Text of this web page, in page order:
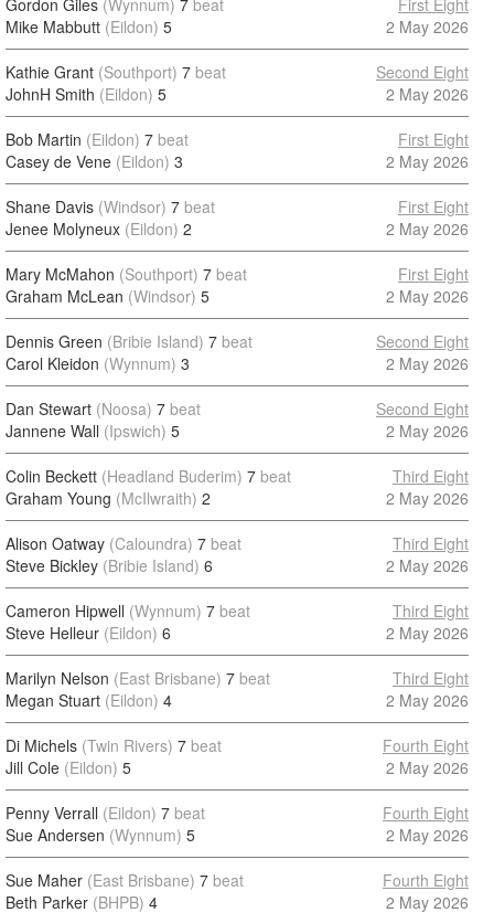
Gordon Giles (Wynnum) 7 beat
Mike Mabbutt (Eildon) 5
First Eight
2 May 2026
Kathie Grant (Southport) 7 beat
JohnH Smith (Eildon) 5
Second Eight
2 May 2026
Bob Martin (Eildon) 7 beat
Casey de Vene (Eildon) 3
First Eight
2 May 2026
Shane Davis (Windsor) 7 beat
Jenee Molyneux (Eildon) 2
First Eight
2 May 2026
Mary McMahon (Southport) 7 beat
Graham McLean (Windsor) 5
First Eight
2 May 2026
Dennis Green (Bribie Island) 7 beat
Carol Kleidon (Wynnum) 3
Second Eight
2 May 2026
Dan Stewart (Noosa) 7 beat
Jannene Wall (Ipswich) 5
Second Eight
2 May 2026
Colin Beckett (Headland Buderim) 7 beat
Graham Young (McIlwraith) 2
Third Eight
2 May 2026
Alison Oatway (Caloundra) 7 beat
Steve Bickley (Bribie Island) 6
Third Eight
2 May 2026
Cameron Hipwell (Wynnum) 7 beat
Steve Helleur (Eildon) 6
Third Eight
2 May 2026
Marilyn Nelson (East Brisbane) 7 beat
Megan Stuart (Eildon) 4
Third Eight
2 May 2026
Di Michels (Twin Rivers) 7 beat
Jill Cole (Eildon) 5
Fourth Eight
2 May 2026
Penny Verrall (Eildon) 7 beat
Sue Andersen (Wynnum) 5
Fourth Eight
2 May 2026
Sue Maher (East Brisbane) 7 beat
Beth Parker (BHPB) 4
Fourth Eight
2 May 2026